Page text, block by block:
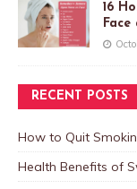
16
Face
RECENT POSTS
How to Quit
Health Benefits of